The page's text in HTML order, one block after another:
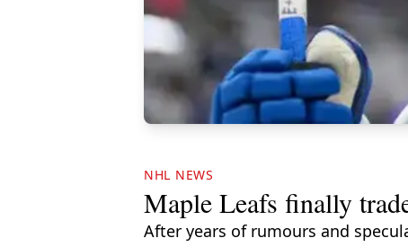
NHL NEWS
Maple Leafs finally
After years of rumours and